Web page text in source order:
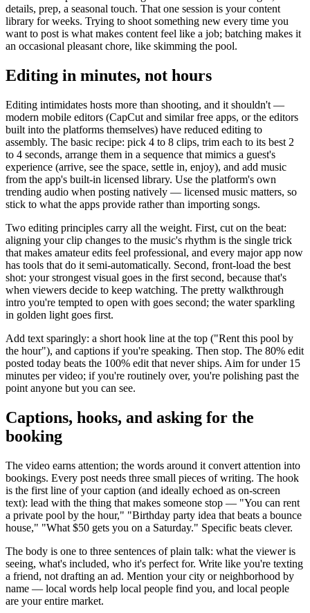
details, prep, a seasonal touch. That one session is your content
library for weeks. Trying to shoot something new every time you
want to post is what makes content feel like a job; batching makes it
an occasional pleasant chore, like skimming the pool.
Editing in minutes, not hours
Editing intimidates hosts more than shooting, and it shouldn't —
modern mobile editors (CapCut and similar free apps, or the editors
built into the platforms themselves) have reduced editing to
assembly. The basic recipe: pick 4 to 8 clips, trim each to its best 2
to 4 seconds, arrange them in a sequence that mimics a guest's
experience (arrive, see the space, settle in, enjoy), and add music
from the app's built-in licensed library. Use the platform's own
trending audio when posting natively — licensed music matters, so
stick to what the apps provide rather than importing songs.
Two editing principles carry all the weight. First, cut on the beat:
aligning your clip changes to the music's rhythm is the single trick
that makes amateur edits feel professional, and every major app now
has tools that do it semi-automatically. Second, front-load the best
shot: your strongest visual goes in the first second, because that's
when viewers decide to keep watching. The pretty walkthrough
intro you're tempted to open with goes second; the water sparkling
in golden light goes first.
Add text sparingly: a short hook line at the top ("Rent this pool by
the hour"), and captions if you're speaking. Then stop. The 80% edit
posted today beats the 100% edit that never ships. Aim for under 15
minutes per video; if you're routinely over, you're polishing past the
point anyone but you can see.
Captions, hooks, and asking for the
booking
The video earns attention; the words around it convert attention into
bookings. Every post needs three small pieces of writing. The hook
is the first line of your caption (and ideally echoed as on-screen
text): lead with the thing that makes someone stop — "You can rent
a private pool by the hour," "Birthday party idea that beats a bounce
house," "What $50 gets you on a Saturday." Specific beats clever.
The body is one to three sentences of plain talk: what the viewer is
seeing, what's included, who it's perfect for. Write like you're texting
a friend, not drafting an ad. Mention your city or neighborhood by
name — local words help local people find you, and local people
are your entire market.